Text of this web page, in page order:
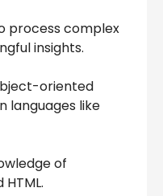
process complex
insights.
oriented
languages like
of